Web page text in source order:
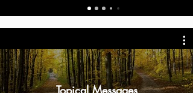
Topical Messages